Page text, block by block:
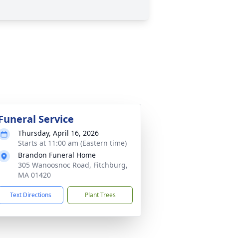
Service
Thursday, April 16, 2026
Starts at 11:00 am (Eastern time)
Brandon Funeral Home
305 Wanoosnoc Road, Fitchburg,
MA 01420
Text Directions Plant Trees